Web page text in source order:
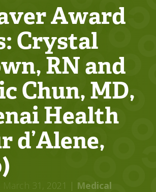
Award
Crystal
RN and
Chun, MD,
Health
d’Alene,
March 31, 2021 | Medical